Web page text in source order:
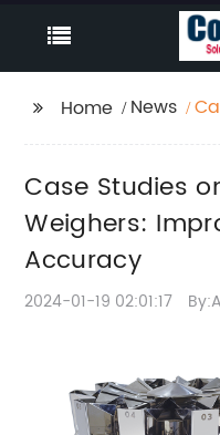
Home News
Case Studies
Weighers:
Accuracy
2024-01-19 02:01:17